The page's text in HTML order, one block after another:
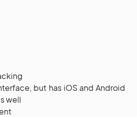
but has iOS and Android
well